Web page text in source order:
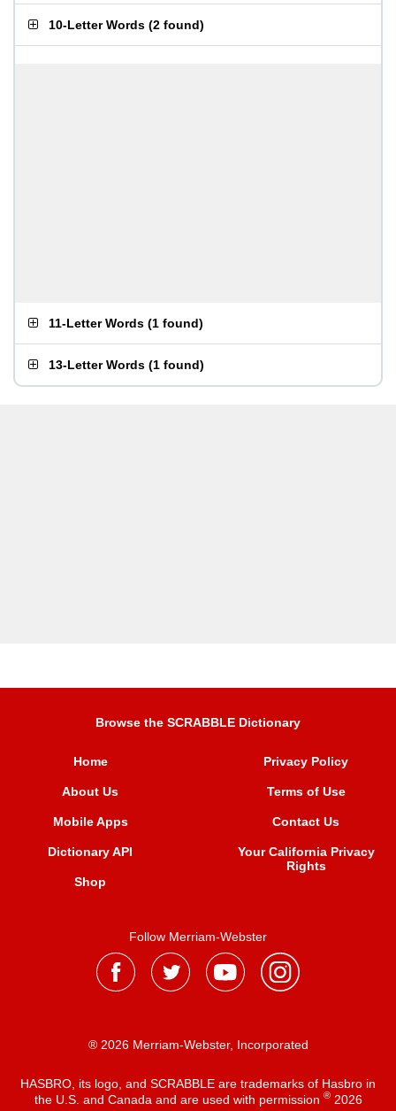
10-Letter Words (2 found)
11-Letter Words (1 found)
13-Letter Words (1 found)
Browse the SCRABBLE Dictionary
Home
About Us
Mobile Apps
Dictionary API
Shop
Privacy Policy
Terms of Use
Contact Us
Your California Privacy
Rights
Follow Merriam-Webster
® 2026 Merriam-Webster, Incorporated
HASBRO, its logo, and SCRABBLE are trademarks of Hasbro in
the U.S. and Canada and are used with permission ®2026